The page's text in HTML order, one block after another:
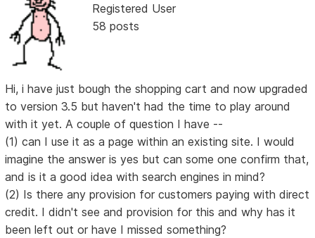
Registered User
58 posts
Hi, i have just bough the shopping cart and now upgraded
to version 3.5 but haven't had the time to play around
with it yet. A couple of question I have --
(1) can I use it as a page within an existing site. I would
imagine the answer is yes but can some one confirm that,
and is it a good idea with search engines in mind?
(2) Is there any provision for customers paying with direct
credit. I didn't see and provision for this and why has it
been left out or have I missed something?